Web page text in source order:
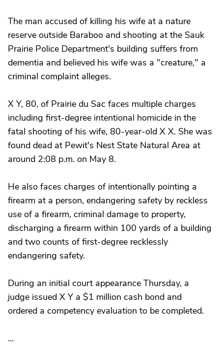
The man accused of killing his wife at a nature
reserve outside Baraboo and shooting at the Sauk
Prairie Police Department's building suffers from
dementia and believed his wife was a "creature," a
criminal complaint alleges.
X Y, 80, of Prairie du Sac faces multiple charges
including first-degree intentional homicide in the
fatal shooting of his wife, 80-year-old X X. She was
found dead at Pewit's Nest State Natural Area at
around 2:08 p.m. on May 8.
He also faces charges of intentionally pointing a
firearm at a person, endangering safety by reckless
use of a firearm, criminal damage to property,
discharging a firearm within 100 yards of a building
and two counts of first-degree recklessly
endangering safety.
During an initial court appearance Thursday, a
judge issued X Y a $1 million cash bond and
ordered a competency evaluation to be completed.
...